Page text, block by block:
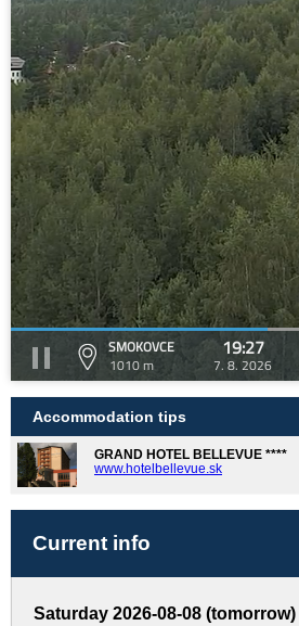
SMOKOVCE
1010 m
19:27
7. 8. 2026
Accommodation tips
GRAND HOTEL BELLEVUE ****
www.hotelbellevue.sk
Current info
Saturday 2026-08-08 (tomorrow)